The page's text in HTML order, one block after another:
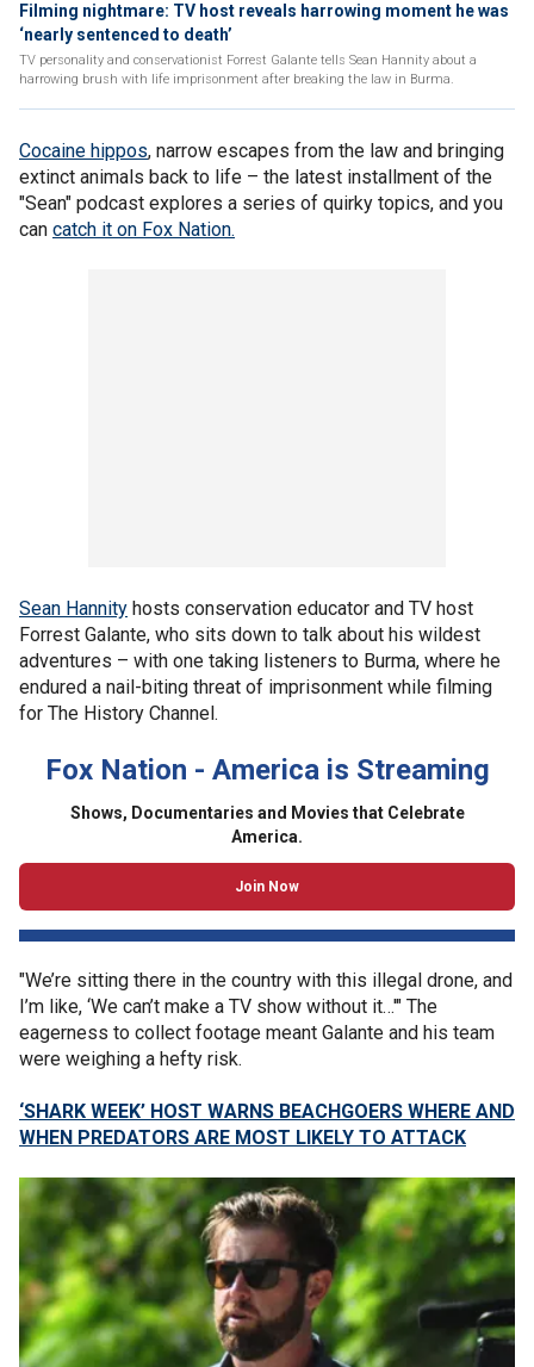
Filming nightmare: TV host reveals harrowing moment he was
‘nearly sentenced to death’
TV personality and conservationist Forrest Galante tells Sean Hannity about a
harrowing brush with life imprisonment after breaking the law in Burma.
Cocaine hippos, narrow escapes from the law and bringing
extinct animals back to life – the latest installment of the
"Sean" podcast explores a series of quirky topics, and you
can catch it on Fox Nation.
Sean Hannity hosts conservation educator and TV host
Forrest Galante, who sits down to talk about his wildest
adventures – with one taking listeners to Burma, where he
endured a nail-biting threat of imprisonment while filming
for The History Channel.
Fox Nation - America is Streaming
Shows, Documentaries and Movies that Celebrate
America.
Join Now
"We’re sitting there in the country with this illegal drone, and
I’m like, ‘We can’t make a TV show without it…'" The
eagerness to collect footage meant Galante and his team
were weighing a hefty risk.
‘SHARK WEEK’ HOST WARNS BEACHGOERS WHERE AND
WHEN PREDATORS ARE MOST LIKELY TO ATTACK